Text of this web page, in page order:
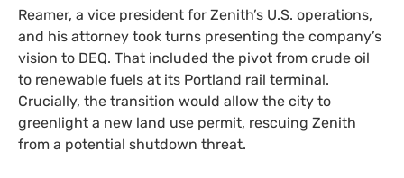
Reamer, a vice president for Zenith’s U.S. operations,
and his attorney took turns presenting the company’s
vision to DEQ. That included the pivot from crude oil
to renewable fuels at its Portland rail terminal.
Crucially, the transition would allow the city to
greenlight a new land use permit, rescuing Zenith
from a potential shutdown threat.